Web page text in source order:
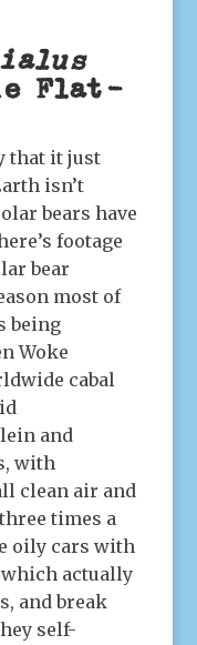
Flat-
that it just
isn’t
bears have
footage
bear
most of
being
Woke
cabal
and
with
clean air and
times a
oily cars with
actually
and break
self-